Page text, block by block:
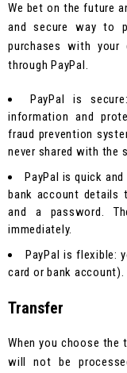
We bet on the future
and secure way to
purchases with
through PayPal.
PayPal is
information and
fraud prevention
never shared with the
PayPal is quick
bank account details
and a password.
immediately.
PayPal is flexible:
card or bank account).
Transfer
When you choose the
will not be